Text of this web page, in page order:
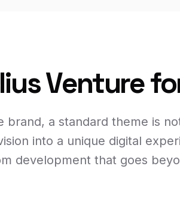
Venture
brand, a standard theme is
into a unique digital
development that goes